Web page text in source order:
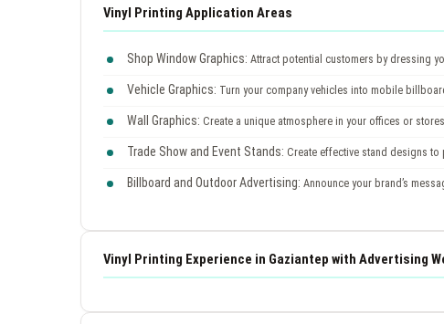
Vinyl Printing Application Areas
Shop Window Graphics: Attract potential customers by dressing
Vehicle Graphics: Turn your company vehicles into mobile
Wall Graphics: Create a unique atmosphere in your offices or
Trade Show and Event Stands: Create effective stand designs
Billboard and Outdoor Advertising: Announce your brand’s
Vinyl Printing Experience in Gaziantep with Advertising